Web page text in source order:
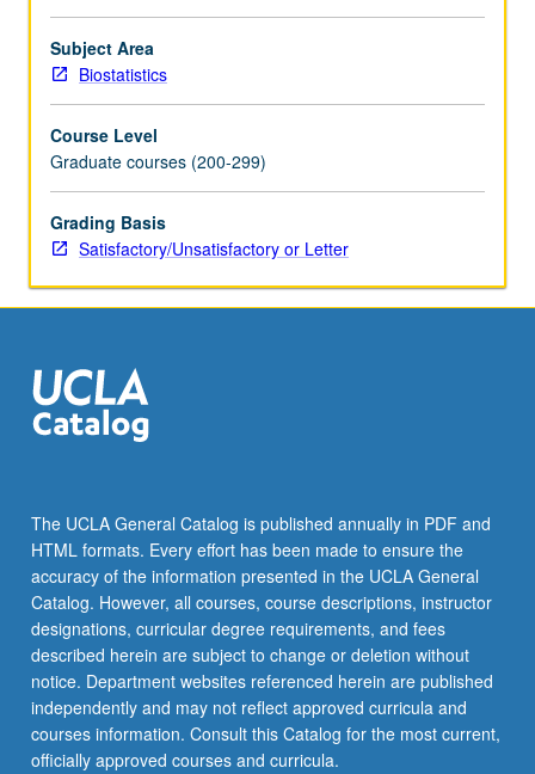
Possible
topics
include
series
analysis,
classification
procedures,
correspondence
letter
grading.
Subject Area
Biostatistics
Course Level
Graduate courses (200-299)
Grading Basis
Satisfactory/Unsatisfactory or Letter
The UCLA General Catalog is published annually in PDF and
HTML formats. Every effort has been made to ensure the
accuracy of the information presented in the UCLA General
Catalog. However, all courses, course descriptions, instructor
designations, curricular degree requirements, and fees
described herein are subject to change or deletion without
notice. Department websites referenced herein are published
independently and may not reflect approved curricula and
courses information. Consult this Catalog for the most current,
officially approved courses and curricula.